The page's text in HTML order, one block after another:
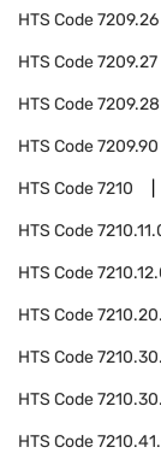
HTS Code7209.26
HTS Code7209.27
HTS Code7209.28
HTS Code7209.90
HTS Code7210
HTS Code
HTS Code
HTS Code
HTS Code
HTS Code
HTS Code